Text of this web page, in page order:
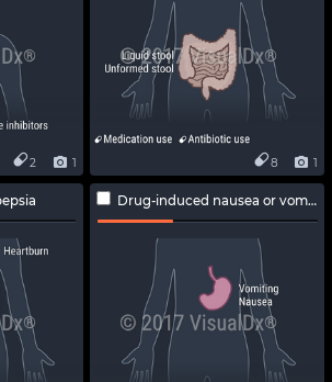
1
2 1
8
Drug-induced nausea or vomiting